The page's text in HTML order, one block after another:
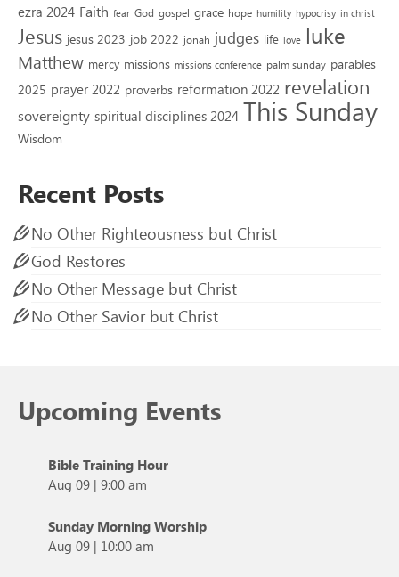
ezra 2024 Faith fear God gospel grace hope humility hypocrisy in christ
Jesus jesus 2023 job 2022 jonah judges life love luke
Matthew mercy missions missions conference palm sunday parables
2025 prayer 2022 proverbs reformation 2022 revelation
sovereignty spiritual disciplines 2024 This Sunday
Wisdom
Recent Posts
No Other Righteousness but Christ
God Restores
No Other Message but Christ
No Other Savior but Christ
Upcoming Events
Bible Training Hour
Aug 09 | 9:00 am
Sunday Morning Worship
Aug 09 | 10:00 am